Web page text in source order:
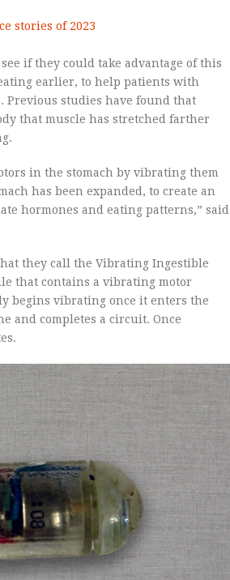
stories of 2023
if they could take advantage of this
earlier, to help patients with
Previous studies have found that
that muscle has stretched farther
in the stomach by vibrating them
has been expanded, to create an
hormones and eating patterns,” said
they call the Vibrating Ingestible
that contains a vibrating motor
begins vibrating once it enters the
and completes a circuit. Once